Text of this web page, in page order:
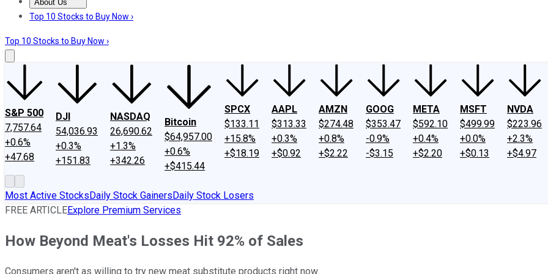
About Us
About UsContact UsInvesting Philosophy
Top 10 Stocks to Buy Now ›
Top 10 Stocks to Buy Now ›
S&P 500
7,757.64
+0.6%
+47.68
DJI
54,036.93
+0.3%
+151.83
NASDAQ
26,690.62
+1.3%
+342.26
Bitcoin
$64,957.00
+0.6%
+$415.44
SPCX
$133.11
+15.8%
+$18.19
AAPL
$313.33
+0.3%
+$0.92
AMZN
$274.48
+0.8%
+$2.22
GOOG
$353.47
-0.9%
-$3.15
META
$592.10
+0.4%
+$2.20
MSFT
$499.99
+0.0%
+$0.13
NVDA
$223.96
+2.3%
+$4.97
Most Active StocksDaily Stock GainersDaily Stock Losers
FREE ARTICLEExplore Premium Services
How Beyond Meat's Losses Hit 92% of Sales
Consumers aren't as willing to try new meat substitute products right now.